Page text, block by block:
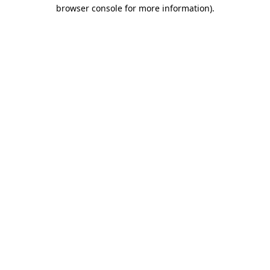
browser console for more information).